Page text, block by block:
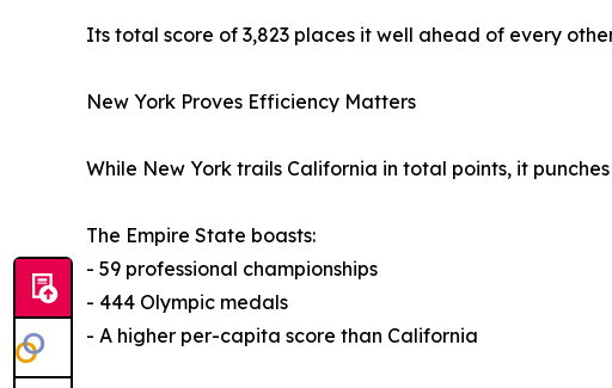
Its total score of 3,823 places it well ahead of every
New York Proves Efficiency Matters
While New York trails California in total points, it
The Empire State boasts:
- 59 professional championships
- 444 Olympic medals
- A higher per-capita score than California